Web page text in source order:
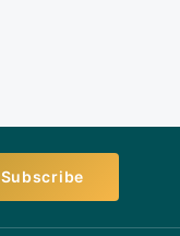
Subscribe